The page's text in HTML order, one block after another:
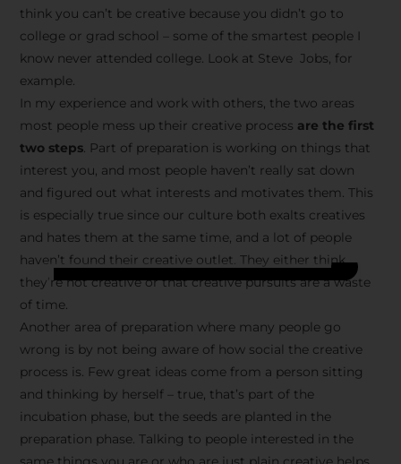
think you can’t be creative because you didn’t go to
college or grad school – some of the smartest people I
know never attended college. Look at Steve Jobs, for
example.
In my experience and work with others, the two areas
most people mess up their creative process are the first
two steps. Part of preparation is working on things that
interest you, and most people haven’t really sat down
and figured out what interests and motivates them. This
is especially true since our culture both exalts creatives
and hates them at the same time, and a lot of people
haven’t found their creative outlet. They either think
they’re not creative or that creative pursuits are a waste
of time.
Another area of preparation where many people go
wrong is by not being aware of how social the creative
process is. Few great ideas come from a person sitting
and thinking by herself – true, that’s part of the
incubation phase, but the seeds are planted in the
preparation phase. Talking to people interested in the